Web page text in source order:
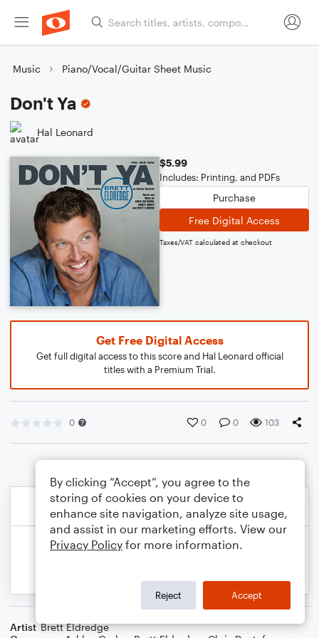
Music Piano/Vocal/Guitar Sheet Music
Don't Ya
Hal Leonard
$5.99
Includes: Printing, and PDFs
Purchase
Free Digital Access
Taxes/VAT calculated at checkout
Get Free Digital Access
Get full digital access to this score and Hal Leonard official
titles with a Premium Trial.
0 0 0 103
Artist Brett Eldredge
By clicking “Accept”, you agree to the
storing of cookies on your device to
enhance site navigation, analyze site usage,
and assist in our marketing efforts. View our
Privacy Policy for more information.
Reject Accept